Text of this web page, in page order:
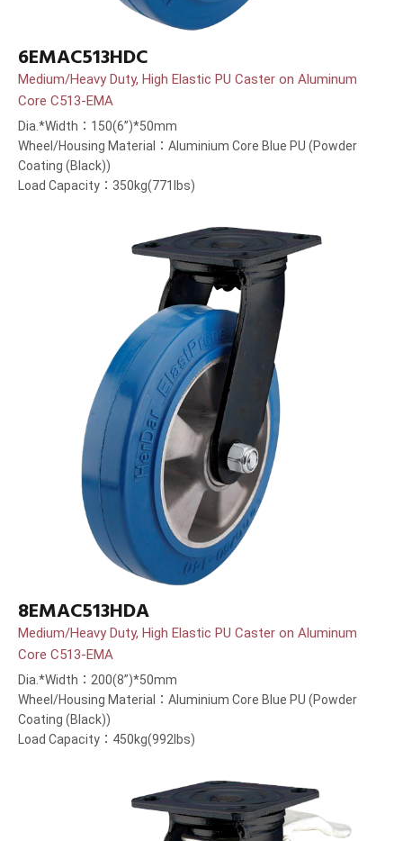
6EMAC513HDC
Medium/Heavy Duty, High Elastic PU Caster on Aluminum
Core C513-EMA
Dia.*Width：150(6”)*50mm
Wheel/Housing Material：Aluminium Core Blue PU (Powder
Coating (Black))
Load Capacity：350kg(771lbs)
8EMAC513HDA
Medium/Heavy Duty, High Elastic PU Caster on Aluminum
Core C513-EMA
Dia.*Width：200(8”)*50mm
Wheel/Housing Material：Aluminium Core Blue PU (Powder
Coating (Black))
Load Capacity：450kg(992lbs)